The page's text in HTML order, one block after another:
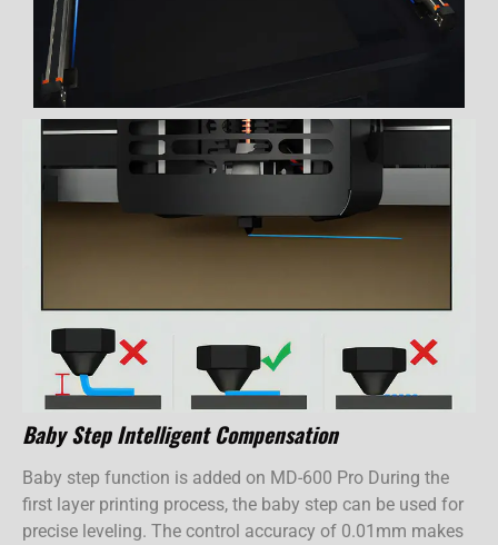
Baby Step Intelligent Compensation
Baby step function is added on MD-600 Pro During the
first layer printing process, the baby step can be used for
precise leveling. The control accuracy of 0.01mm makes